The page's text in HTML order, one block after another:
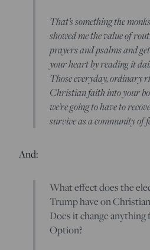
That’s something the
showed me the value of
prayers and psalms and
your heart by reading it
Those everyday, ordinary
Christian faith into your
we’re going to have to
survive as a community of
And:
What effect does the
Trump have on
Does it change
Option?